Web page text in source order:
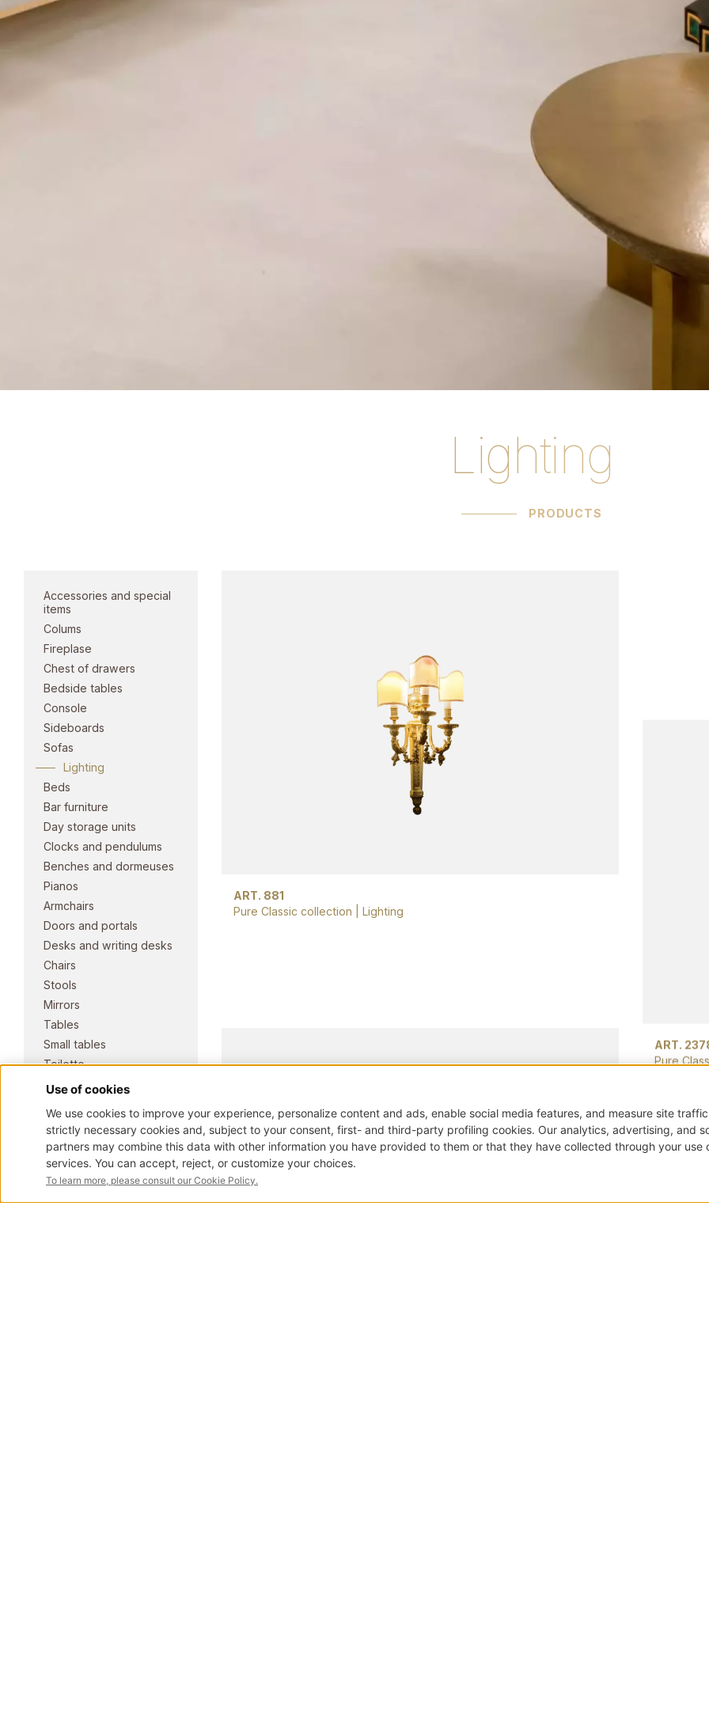
Lighting
Lighting products C.G.PRODUCTS
Category
Accessories and special
items
Colums
Fireplase
Chest of drawers
Bedside tables
Console
Sideboards
Sofas
Lighting
Beds
Bar furniture
Day storage units
Clocks and pendulums
Benches and dormeuses
Pianos
Armchairs
Doors and portals
Desks and writing desks
Chairs
Stools
Mirrors
Tables
Small tables
Toilette
Trumeau
bookcases
Masterpieces
COLLECTION
Elite classic
ART. 881
Pure Classic collection
Lighting
ART.
Pure